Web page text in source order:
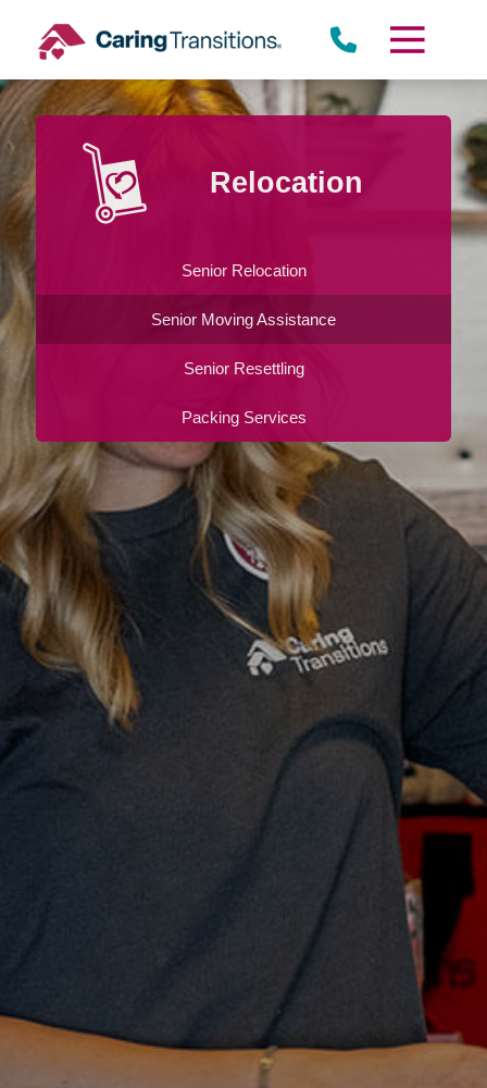
content
Relocation
Senior Relocation
Senior Moving Assistance
Senior Resettling
Packing Services